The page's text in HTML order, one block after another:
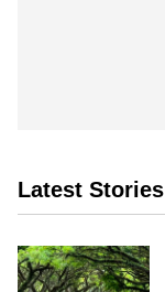
Latest Stories